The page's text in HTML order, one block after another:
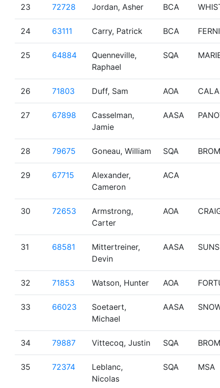
23 72728 Jordan, Asher BCA
24 63111 Carry, Patrick BCA FERNI
25 64884
Quenneville,
Raphael
SQA
26 71803 Duff, Sam AOA
27 67898
Casselman,
Jamie
AASA
28 79675 Goneau, William SQA BROM
29 67715
Alexander,
Cameron
ACA
30 72653
Armstrong,
Carter
AOA
31 68581
Mittertreiner,
Devin
AASA
32 71853 Watson, Hunter AOA
33 66023
Soetaert,
Michael
AASA
34 79887 Vittecoq, Justin SQA BROM
35 72374
Leblanc,
Nicolas
SQA MSA